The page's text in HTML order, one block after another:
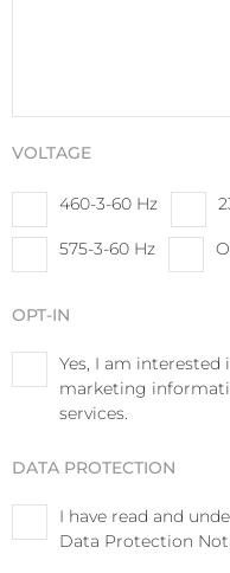
VOLTAGE
460-3-60 Hz
575-3-60 Hz
OPT-IN
Yes, I am interested
marketing
services.
DATA PROTECTION
I have read and
Data Protection